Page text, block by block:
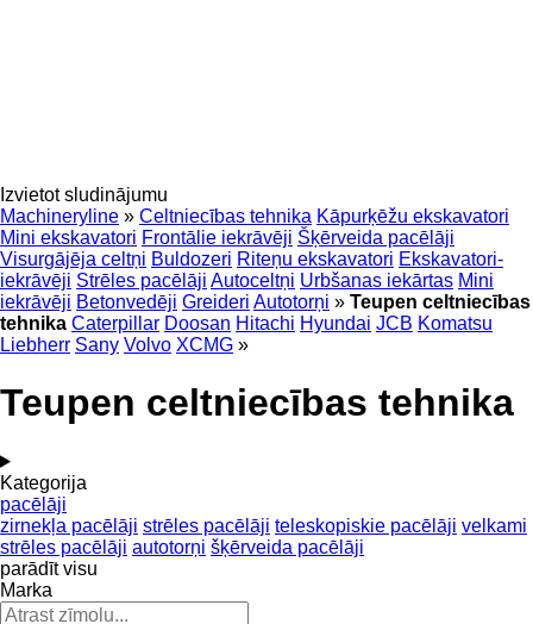
Izvietot sludinājumu
Machineryline » Celtniecības tehnika Kāpurķēžu ekskavatori
Mini ekskavatori Frontālie iekrāvēji Šķērveida pacēlāji
Visurgājēja celtņi Buldozeri Riteņu ekskavatori Ekskavatori-
iekrāvēji Strēles pacēlāji Autoceltņi Urbšanas iekārtas Mini
iekrāvēji Betonvedēji Greideri Autotorņi » Teupen celtniecības
tehnika Caterpillar Doosan Hitachi Hyundai JCB Komatsu
Liebherr Sany Volvo XCMG »
Teupen celtniecības tehnika
Kategorija
pacēlāji
zirnekļa pacēlāji strēles pacēlāji teleskopiskie pacēlāji velkami
strēles pacēlāji autotorņi šķērveida pacēlāji
parādīt visu
Marka